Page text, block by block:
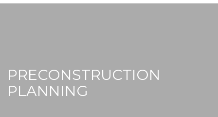
PRECONSTRUCTION
PLANNING